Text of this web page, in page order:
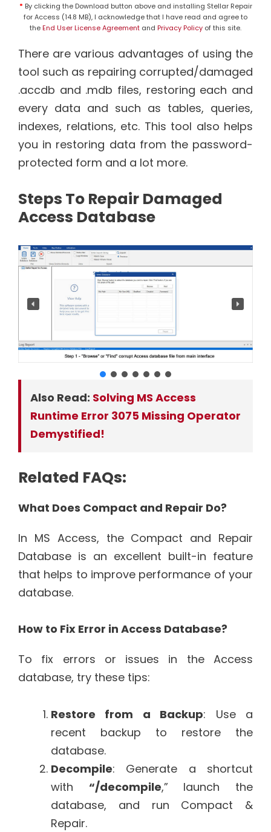
* By clicking the Download button above and installing Stellar Repair
for Access (14.8 MB), I acknowledge that I have read and agree to
theEnd User License Agreement and Privacy Policy of this site.
There are various advantages of using the
tool such as repairing corrupted/damaged
.accdb and .mdb files, restoring each and
every data and such as tables, queries,
indexes, relations, etc. This tool also helps
you in restoring data from the password-
protected form and a lot more.
Steps To Repair Damaged
Access Database
Also Read: Solving MS Access
Runtime Error 3075 Missing Operator
Demystified!
Related FAQs:
What Does Compact and Repair Do?
In MS Access, the Compact and Repair
Database is an excellent built-in feature
that helps to improve performance of your
database.
How to Fix Error in Access Database?
To fix errors or issues in the Access
database, try these tips:
Restore from a Backup: Use a
recent backup to restore the
database.
Decompile: Generate a shortcut
with “/decompile,” launch the
database, and run Compact &
Repair.